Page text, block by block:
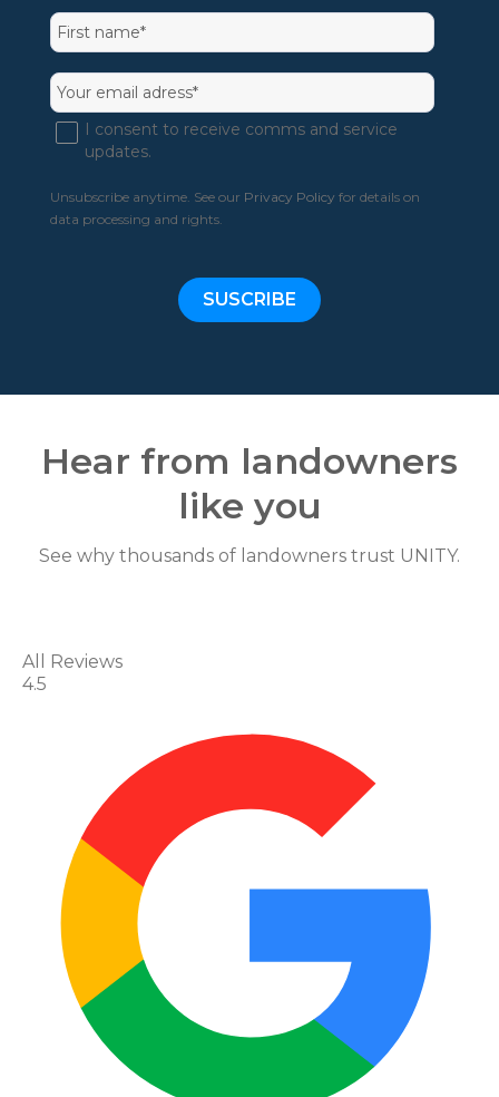
I consent to receive comms and service
updates.
Unsubscribe anytime. See our Privacy Policy for details on
data processing and rights.
Hear from landowners
like you
See why thousands of landowners trust UNITY.
All Reviews
4.5
Edit widget
Shar